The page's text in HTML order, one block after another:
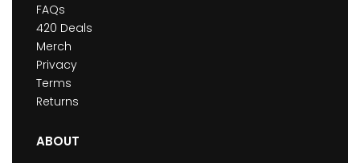
FAQs
420 Deals
Merch
Privacy
Terms
Returns
ABOUT